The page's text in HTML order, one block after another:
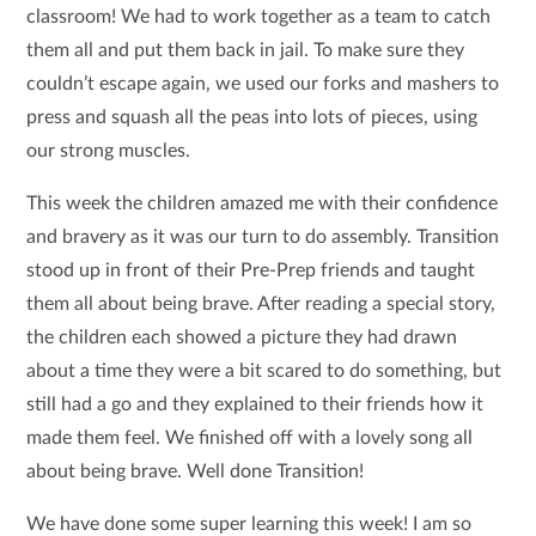
classroom! We had to work together as a team to catch
them all and put them back in jail. To make sure they
couldn’t escape again, we used our forks and mashers to
press and squash all the peas into lots of pieces, using
our strong muscles.
This week the children amazed me with their confidence
and bravery as it was our turn to do assembly. Transition
stood up in front of their Pre-Prep friends and taught
them all about being brave. After reading a special story,
the children each showed a picture they had drawn
about a time they were a bit scared to do something, but
still had a go and they explained to their friends how it
made them feel. We finished off with a lovely song all
about being brave. Well done Transition!
We have done some super learning this week! I am so